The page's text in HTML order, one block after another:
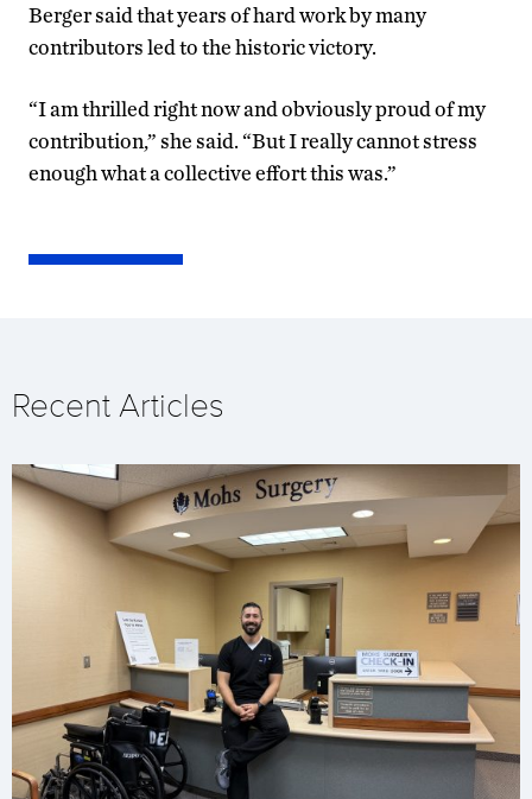
Berger said that years of hard work by many
contributors led to the historic victory.
“I am thrilled right now and obviously proud of my
contribution,” she said. “But I really cannot stress
enough what a collective effort this was.”
Recent Articles